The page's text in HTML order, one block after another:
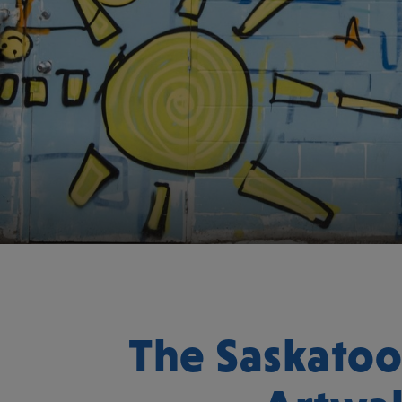
The